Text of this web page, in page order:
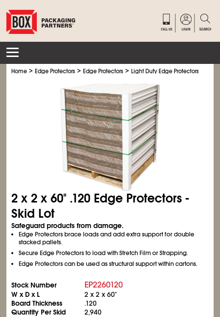
Home >Edge Protectors >Edge Protectors >Light Duty Edge Protectors
2 x 2 x 60" .120 Edge Protectors -
Skid Lot
Safeguard products from damage.
Edge Protectors brace loads and add extra support for double
stacked pallets.
Secure Edge Protectors to load with Stretch Film or Strapping.
Edge Protectors can be used as structural support within cartons.
Stock Number EP2260120
W x D x L
2 x 2 x 60"
Board Thickness
.120
Quantity Per Skid
2,940